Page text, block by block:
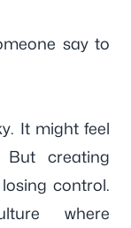
say to
It might feel
But creating
control.
where